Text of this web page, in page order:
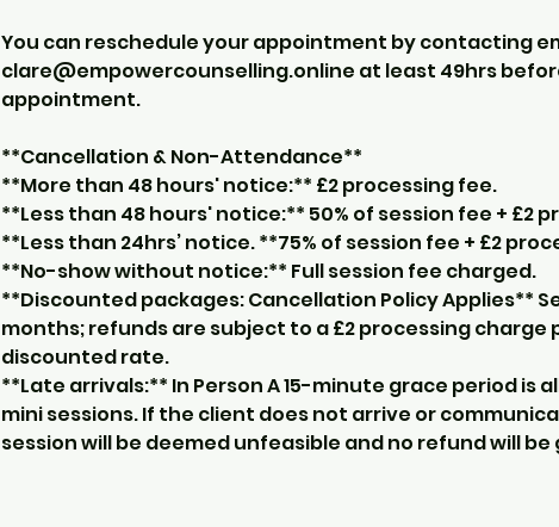
You can reschedule your appointment by contacting
clare@empowercounselling.online at least 49hrs
appointment.
**Cancellation & Non-Attendance**
**More than 48 hours' notice:** £2 processing fee.
**Less than 48 hours' notice:** 50% of session fee + £2
**Less than 24hrs’ notice. **75% of session fee + £2
**No-show without notice:** Full session fee charged.
**Discounted packages: Cancellation Policy Applies**
months; refunds are subject to a £2 processing
discounted rate.
**Late arrivals:** In Person A 15-minute grace period is
mini sessions. If the client does not arrive or
session will be deemed unfeasible and no refund will be